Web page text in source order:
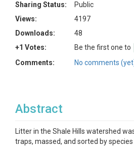
Sharing Status:
Public
Views:
4197
Downloads:
48
+1 Votes:
Be the first one to
Comments:
No comments
Abstract
Litter in the Shale Hills watershed
traps, massed, and sorted by